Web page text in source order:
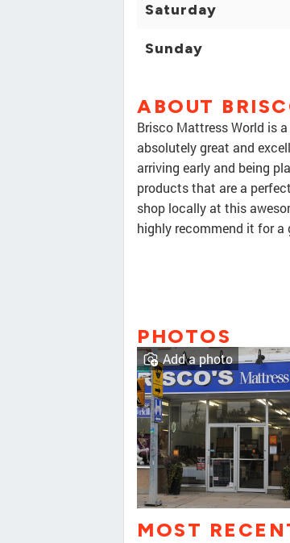
Saturday
Sunday
ABOUT
Brisco Mattress World is
absolutely great and
arriving early and being
products that are a
shop locally at this
highly recommend it for a
PHOTOS
Add a photo
MOST